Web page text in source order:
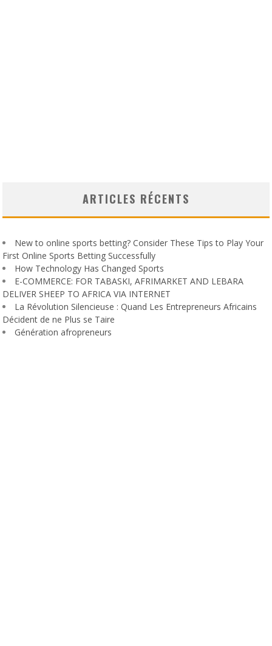
ARTICLES RÉCENTS
New to online sports betting? Consider These Tips to Play Your
First Online Sports Betting Successfully
How Technology Has Changed Sports
E-COMMERCE: FOR TABASKI, AFRIMARKET AND LEBARA
DELIVER SHEEP TO AFRICA VIA INTERNET
La Révolution Silencieuse : Quand Les Entrepreneurs Africains
Décident de ne Plus se Taire
Génération afropreneurs